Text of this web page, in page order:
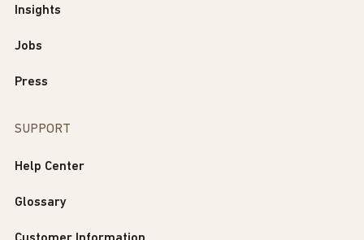
Insights
Jobs
Press
SUPPORT
Help Center
Glossary